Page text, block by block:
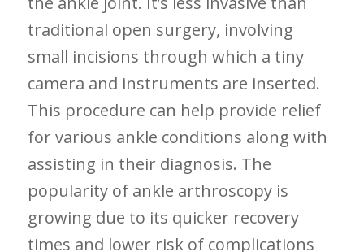
traditional open surgery, involving
small incisions through which a tiny‍
camera and instruments are ⁣inserted.
This procedure can help provide relief
for various ankle conditions along with
⁢assisting⁤ in their diagnosis. The
popularity of ankle arthroscopy is
growing due to its quicker recovery
times and lower risk of complications